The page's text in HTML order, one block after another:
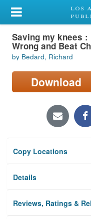
My Account
Library Card
Sign In
Search
Locations/Hours
Privacy
Saving my knees :
Wrong and Beat
by Bedard, Richard
Download
Copy Locations
Details
Reviews, Ratings &